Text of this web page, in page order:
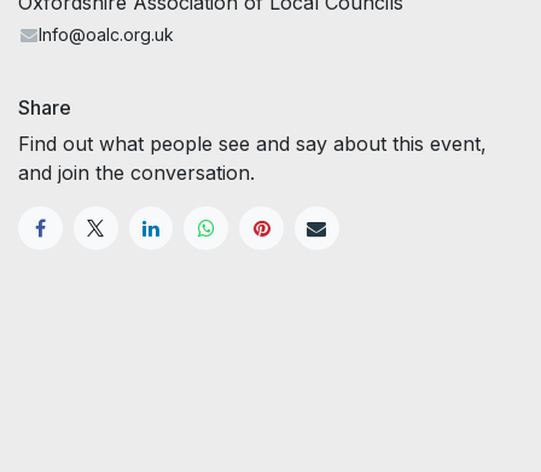
Info@oalc.org.uk
Share
Find out what people see and say about this event,
and join the conversation.